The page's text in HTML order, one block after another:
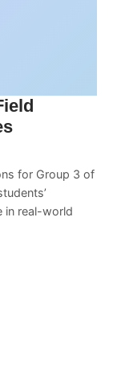
for Group 3 of
in real-world